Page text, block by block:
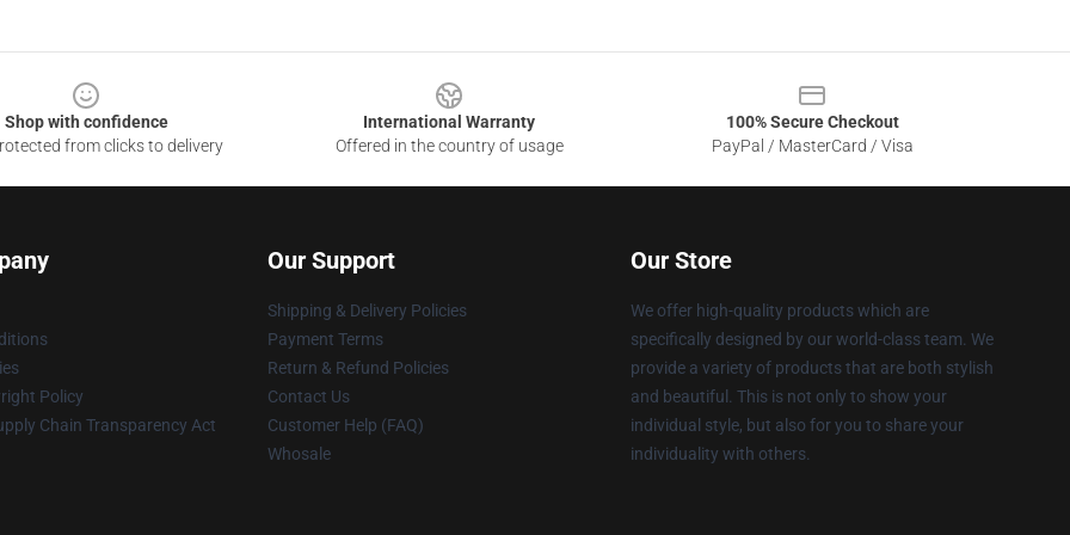
Shop with confidence
from clicks to delivery
International Warranty
Offered in the country of usage
100% Secure Checkout
PayPal / MasterCard / Visa
Policy
Chain Transparency Act
Our Support
Shipping & Delivery Policies
Payment Terms
Return & Refund Policies
Contact Us
Customer Help (FAQ)
Whosale
Our Store
We offer high-quality products which are
specifically designed by our world-class team. We
provide a variety of products that are both stylish
and beautiful. This is not only to show your
individual style, but also for you to share your
individuality with others.